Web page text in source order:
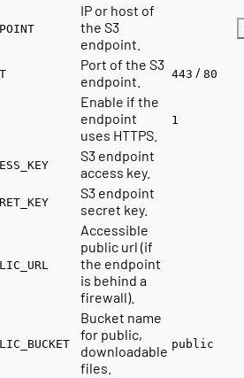
IP or host of
the S3
endpoint.
Port of the S3
endpoint.
443 / 80
Enable if the
endpoint
uses HTTPS.
1
S3 endpoint
access key.
S3 endpoint
secret key.
Accessible
public url (if
the endpoint
is behind a
firewall).
Bucket name
for public,
downloadable
files.
public